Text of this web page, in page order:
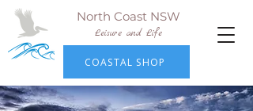
North Coast NSW
Leisure and Life
COASTAL SHOP